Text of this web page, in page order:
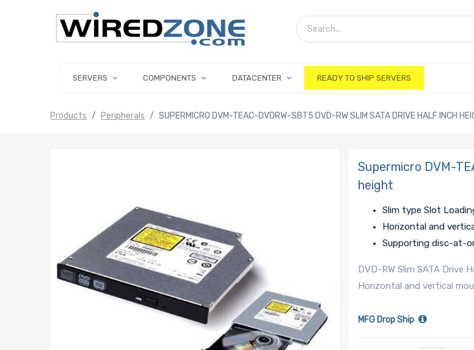
SERVERS COMPONENTS DATACENTER READY TO SHIP SERVERS
Products Peripherals SUPERMICRO DVM-TEAC-DVDRW-SBT5 DVD-RW SLIM SATA DRIVE HALF INCH
Supermicro DVM-
height
Slim type Slot
Horizontal and
Supporting disc-at-
DVD-RW Slim SATA Drive
Horizontal and vertical
MFG Drop Ship